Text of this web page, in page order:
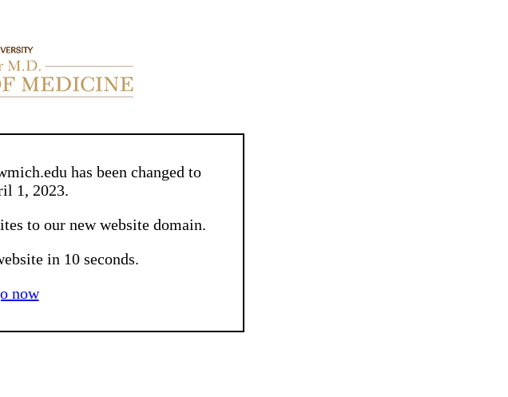
has been changed to
1, 2023.
to our new website domain.
in 10 seconds.
now